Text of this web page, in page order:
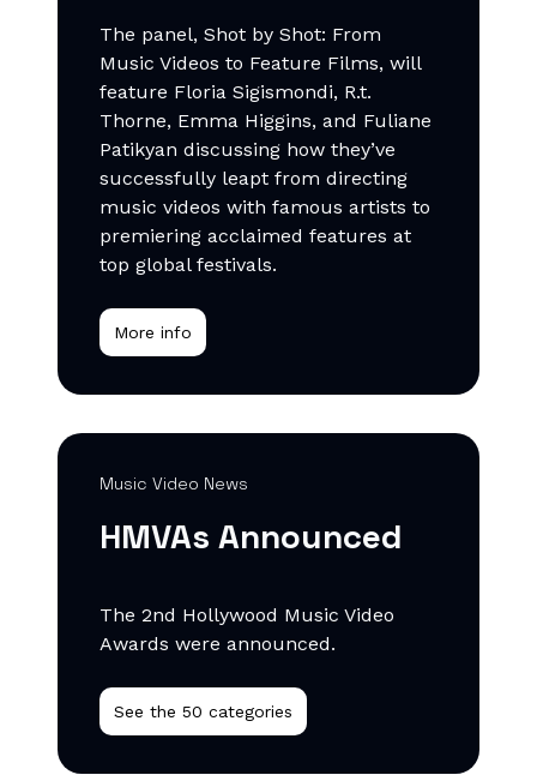
The panel, Shot by Shot: From
Music Videos to Feature Films, will
feature Floria Sigismondi, R.t.
Thorne, Emma Higgins, and Fuliane
Patikyan discussing how they’ve
successfully leapt from directing
music videos with famous artists to
premiering acclaimed features at
top global festivals.
More info
Music Video News
HMVAs Announced
The 2nd Hollywood Music Video
Awards were announced.
See the 50 categories